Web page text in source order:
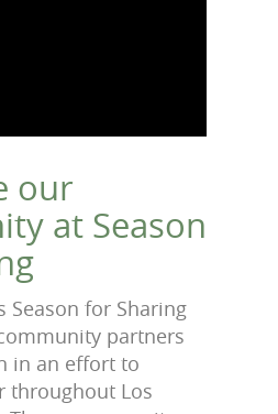
our
at Season
Season for Sharing
partners
in an effort to
throughout Los